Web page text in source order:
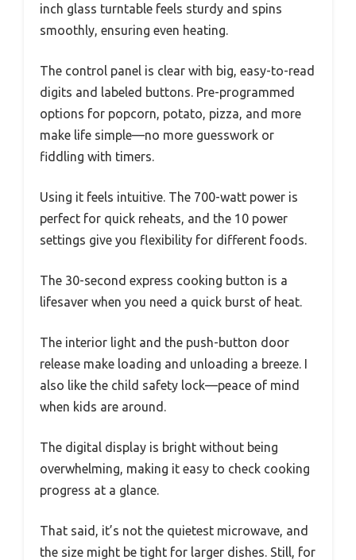
inch glass turntable feels sturdy and spins
smoothly, ensuring even heating.
The control panel is clear with big, easy-to-read
digits and labeled buttons. Pre-programmed
options for popcorn, potato, pizza, and more
make life simple—no more guesswork or
fiddling with timers.
Using it feels intuitive. The 700-watt power is
perfect for quick reheats, and the 10 power
settings give you flexibility for different foods.
The 30-second express cooking button is a
lifesaver when you need a quick burst of heat.
The interior light and the push-button door
release make loading and unloading a breeze. I
also like the child safety lock—peace of mind
when kids are around.
The digital display is bright without being
overwhelming, making it easy to check cooking
progress at a glance.
That said, it’s not the quietest microwave, and
the size might be tight for larger dishes. Still, for